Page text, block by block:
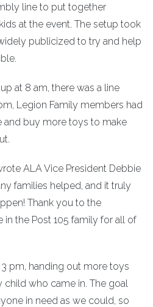
line to put together
at the event. The setup took
publicized to try and help
at 8 am, there was a line
Legion Family members had
and buy more toys to make
ALA Vice President Debbie
families helped, and it truly
Thank you to the
the Post 105 family for all of
pm, handing out more toys
who came in. The goal
in need as we could, so